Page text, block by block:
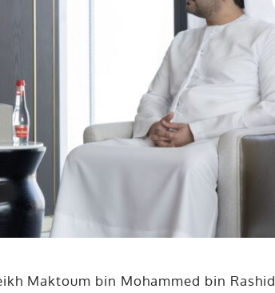
Maktoum bin Mohammed bin Rashid